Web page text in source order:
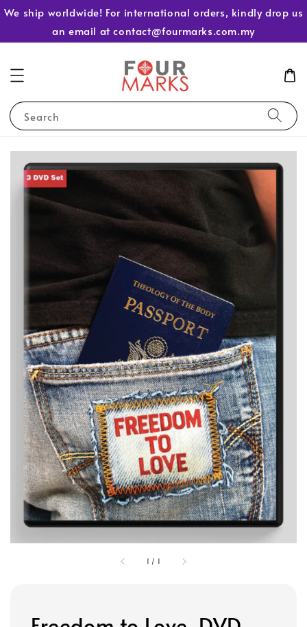
We ship worldwide! For international orders, kindly drop us
an email at contact@fourmarks.com.my
Search
1 / 1